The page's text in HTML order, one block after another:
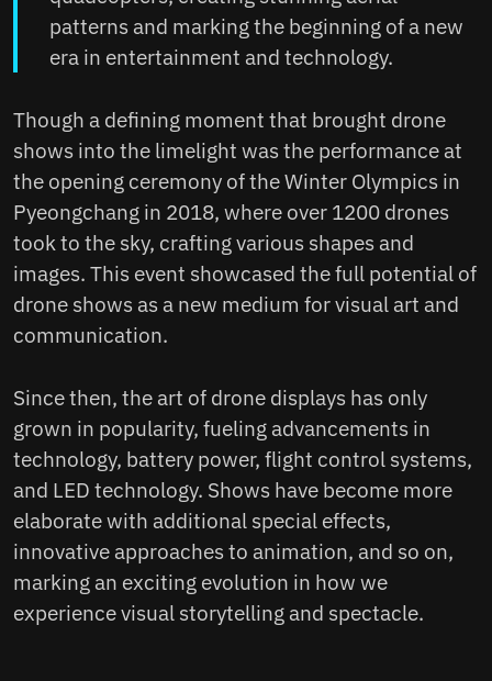
patterns and marking the beginning of a new
era in entertainment and technology.
Though a defining moment that brought drone
shows into the limelight was the performance at
the opening ceremony of the Winter Olympics in
Pyeongchang in 2018, where over 1200 drones
took to the sky, crafting various shapes and
images. This event showcased the full potential of
drone shows as a new medium for visual art and
communication.
Since then, the art of drone displays has only
grown in popularity, fueling advancements in
technology, battery power, flight control systems,
and LED technology. Shows have become more
elaborate with additional special effects,
innovative approaches to animation, and so on,
marking an exciting evolution in how we
experience visual storytelling and spectacle.